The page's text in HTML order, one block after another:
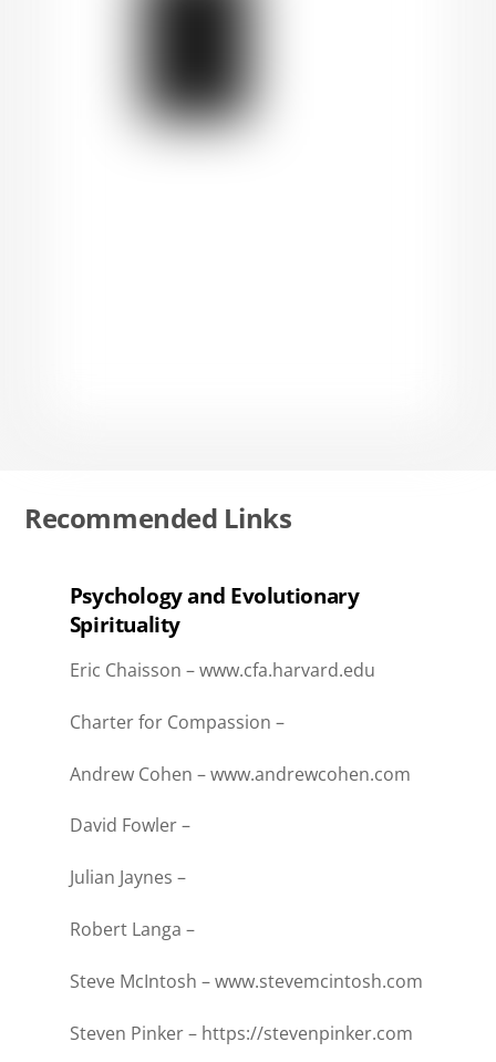
Recommended Links
Psychology and Evolutionary
Spirituality
Eric Chaisson –www.cfa.harvard.edu
Charter for Compassion –
Andrew Cohen –www.andrewcohen.com
David Fowler –
Julian Jaynes –
Robert Langa –
Steve McIntosh –www.stevemcintosh.com
Steven Pinker – https://stevenpinker.com